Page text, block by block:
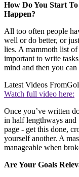
How Do You Start
Happen?
All too often people
well or do better, or
lies. A mammoth list
important to write
mind and then you can
Latest Videos From
Watch full video here:
Once you’ve written
in half lengthways
page - get this done,
yourself another. A
manageable when
Are Your Goals